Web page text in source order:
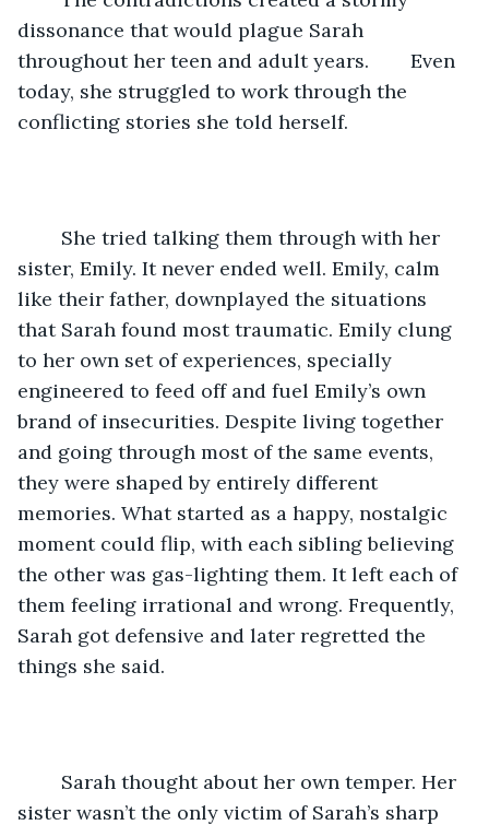
dissonance that would plague Sarah
throughout her teen and adult years.	Even
today, she struggled to work through the
conflicting stories she told herself.
sister, Emily. It never ended well. Emily, calm
like their father, downplayed the situations
that Sarah found most traumatic. Emily clung
to her own set of experiences, specially
engineered to feed off and fuel Emily’s own
brand of insecurities. Despite living together
and going through most of the same events,
they were shaped by entirely different
memories. What started as a happy, nostalgic
moment could flip, with each sibling believing
the other was gas-lighting them. It left each of
them feeling irrational and wrong. Frequently,
Sarah got defensive and later regretted the
things she said.
sister wasn’t the only victim of Sarah’s sharp